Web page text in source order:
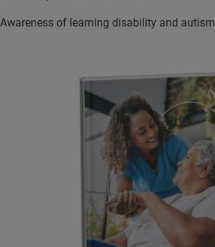
Awareness of learning disability and autism